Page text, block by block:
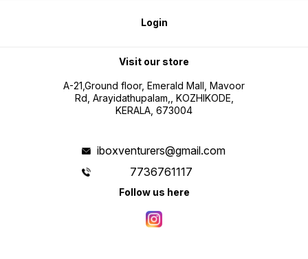
Login
Visit our store
A-21,Ground floor, Emerald Mall, Mavoor
Rd, Arayidathupalam,, KOZHIKODE,
KERALA, 673004
iboxventurers@gmail.com
7736761117
Follow us here